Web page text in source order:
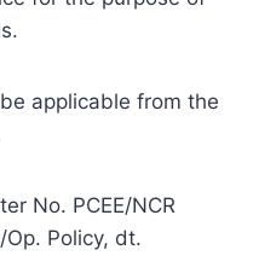
applicable from the
No. PCEE/NCR
Policy, dt.